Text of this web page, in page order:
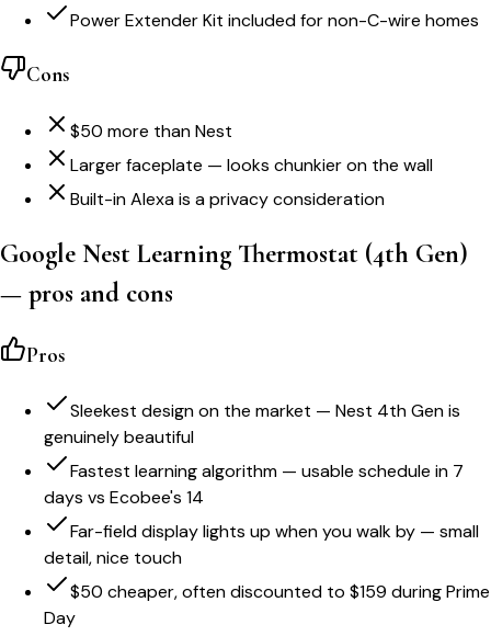
Power Extender Kit included for non-C-wire homes
Cons
$50 more than Nest
Larger faceplate — looks chunkier on the wall
Built-in Alexa is a privacy consideration
Google Nest Learning Thermostat (4th Gen)
— pros and cons
Pros
Sleekest design on the market — Nest 4th Gen is
genuinely beautiful
Fastest learning algorithm — usable schedule in 7
days vs Ecobee's 14
Far-field display lights up when you walk by — small
detail, nice touch
$50 cheaper, often discounted to $159 during Prime
Day